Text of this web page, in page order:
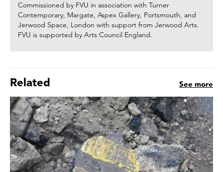
Commissioned by FVU in association with Turner
Contemporary, Margate, Aspex Gallery, Portsmouth, and
Jerwood Space, London with support from Jerwood Arts.
FVU is supported by Arts Council England.
Related See more